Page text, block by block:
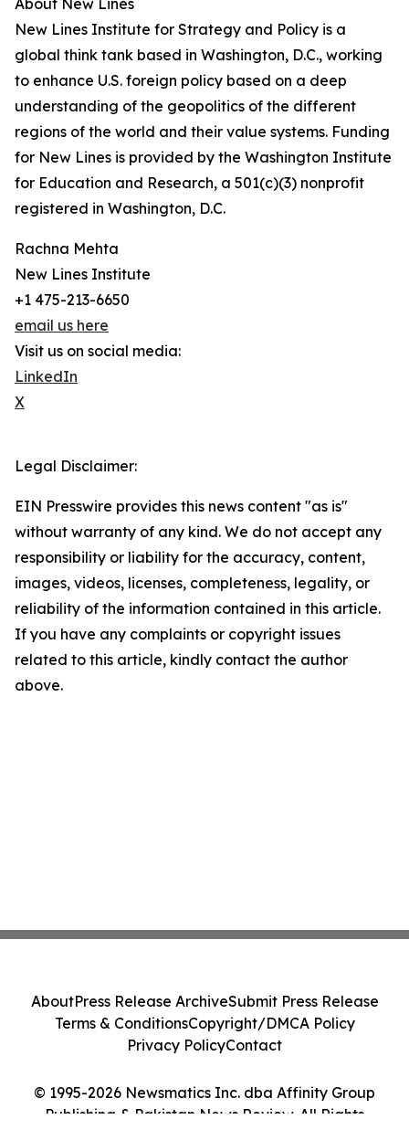
About New Lines
New Lines Institute for Strategy and Policy is a
global think tank based in Washington, D.C., working
to enhance U.S. foreign policy based on a deep
understanding of the geopolitics of the different
regions of the world and their value systems. Funding
for New Lines is provided by the Washington Institute
for Education and Research, a 501(c)(3) nonprofit
registered in Washington, D.C.
Rachna Mehta
New Lines Institute
+1 475-213-6650
email us here
Visit us on social media:
LinkedIn
X
Legal Disclaimer:
EIN Presswire provides this news content "as is"
without warranty of any kind. We do not accept any
responsibility or liability for the accuracy, content,
images, videos, licenses, completeness, legality, or
reliability of the information contained in this article.
If you have any complaints or copyright issues
related to this article, kindly contact the author
above.
© 1995-2026 Newsmatics Inc. dba Affinity Group
Publishing & Pakistan News Review. All Rights
AboutPress Release ArchiveSubmit Press Release
Terms & ConditionsCopyright/DMCA Policy
Privacy PolicyContact